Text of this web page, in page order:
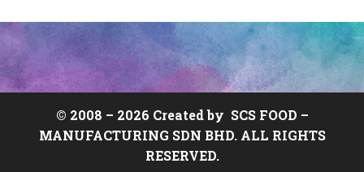
© 2008 – 2026 Created by SCS FOOD –
MANUFACTURING SDN BHD. ALL RIGHTS
RESERVED.